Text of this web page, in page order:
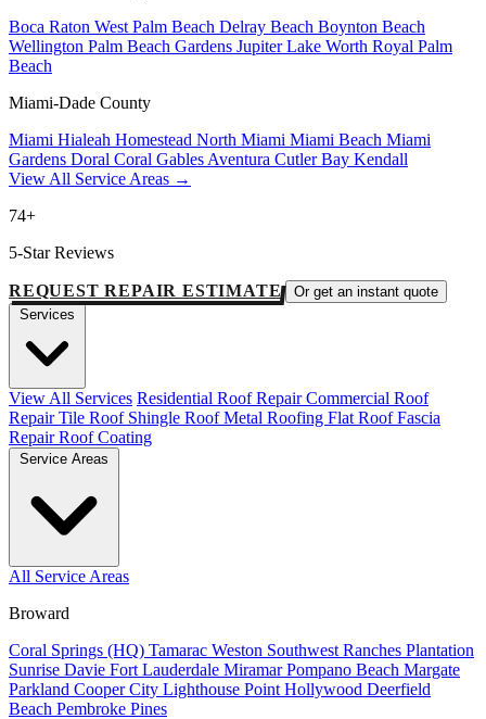
Boca Raton West Palm Beach Delray Beach Boynton Beach
Wellington Palm Beach Gardens JupiterLake Worth Royal Palm
Beach
Miami-Dade County
Miami Hialeah Homestead North Miami Miami Beach Miami
Gardens Doral Coral Gables Aventura Cutler Bay Kendall
View All Service Areas →
74+
5-Star Reviews
REQUEST REPAIR ESTIMATE
Or get an instant quote
View All Services Residential Roof RepairCommercial Roof
RepairTile Roof Shingle RoofMetal Roofing Flat RoofFascia
RepairRoof Coating
All Service Areas
Broward
Coral Springs (HQ) Tamarac Weston Southwest Ranches Plantation
Sunrise Davie Fort Lauderdale MiramarPompano Beach Margate
Parkland Cooper City Lighthouse Point Hollywood Deerfield
Beach Pembroke Pines